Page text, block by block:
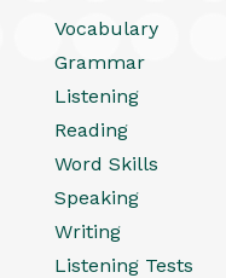
Vocabulary
Grammar
Listening
Reading
Word Skills
Speaking
Writing
Listening Tests